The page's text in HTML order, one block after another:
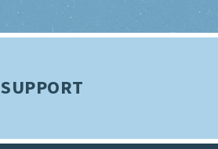
SUPPORT